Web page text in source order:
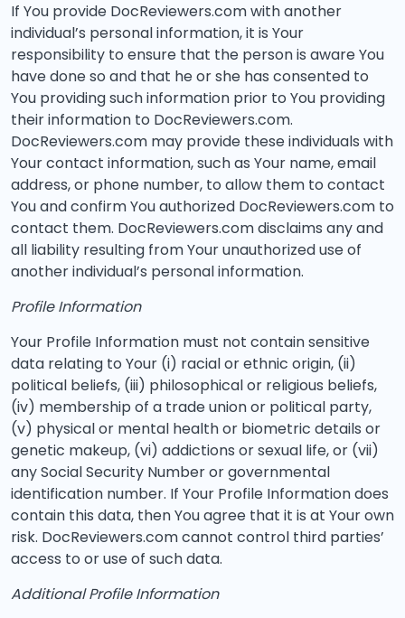
If You provide DocReviewers.com with another
individual’s personal information, it is Your
responsibility to ensure that the person is aware You
have done so and that he or she has consented to
You providing such information prior to You providing
their information to DocReviewers.com.
DocReviewers.com may provide these individuals with
Your contact information, such as Your name, email
address, or phone number, to allow them to contact
You and confirm You authorized DocReviewers.com to
contact them. DocReviewers.com disclaims any and
all liability resulting from Your unauthorized use of
another individual’s personal information.
Profile Information
Your Profile Information must not contain sensitive
data relating to Your (i) racial or ethnic origin, (ii)
political beliefs, (iii) philosophical or religious beliefs,
(iv) membership of a trade union or political party,
(v) physical or mental health or biometric details or
genetic makeup, (vi) addictions or sexual life, or (vii)
any Social Security Number or governmental
identification number. If Your Profile Information does
contain this data, then You agree that it is at Your own
risk. DocReviewers.com cannot control third parties’
access to or use of such data.
Additional Profile Information